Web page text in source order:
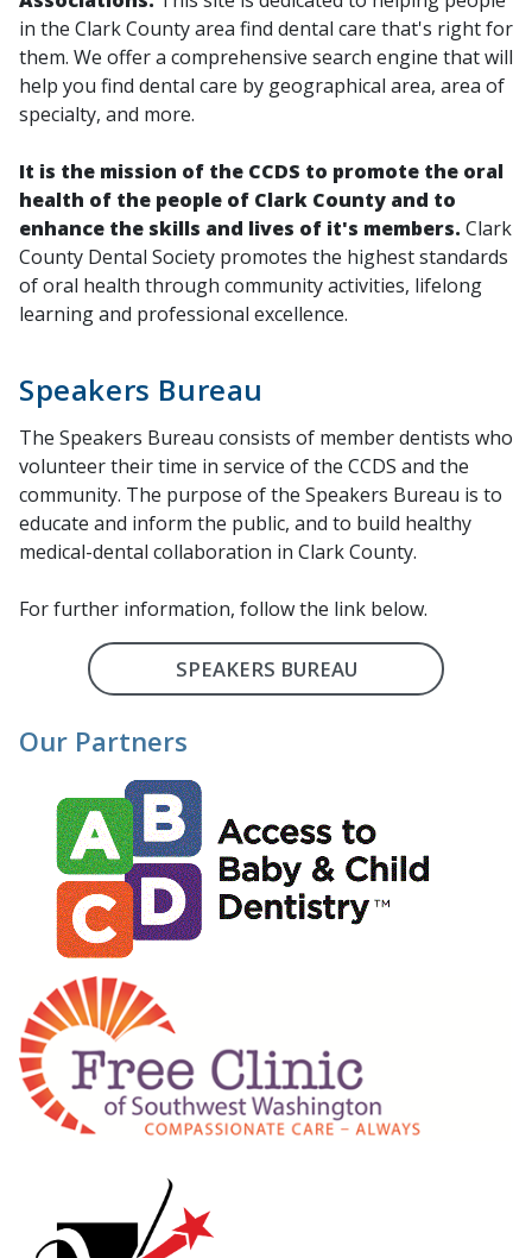
in the Clark County area find dental care that's right for
them. We offer a comprehensive search engine that will
help you find dental care by geographical area, area of
specialty, and more.
It is the mission of the CCDS to promote the oral
health of the people of Clark County and to
enhance the skills and lives of it's members. Clark
County Dental Society promotes the highest standards
of oral health through community activities, lifelong
learning and professional excellence.
Speakers Bureau
The Speakers Bureau consists of member dentists who
volunteer their time in service of the CCDS and the
community. The purpose of the Speakers Bureau is to
educate and inform the public, and to build healthy
medical-dental collaboration in Clark County.
For further information, follow the link below.
SPEAKERS BUREAU
Our Partners